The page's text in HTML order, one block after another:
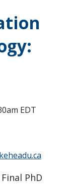
EDT
PhD